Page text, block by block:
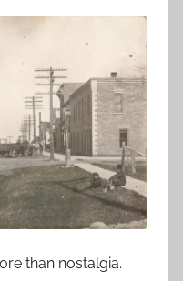
than nostalgia.